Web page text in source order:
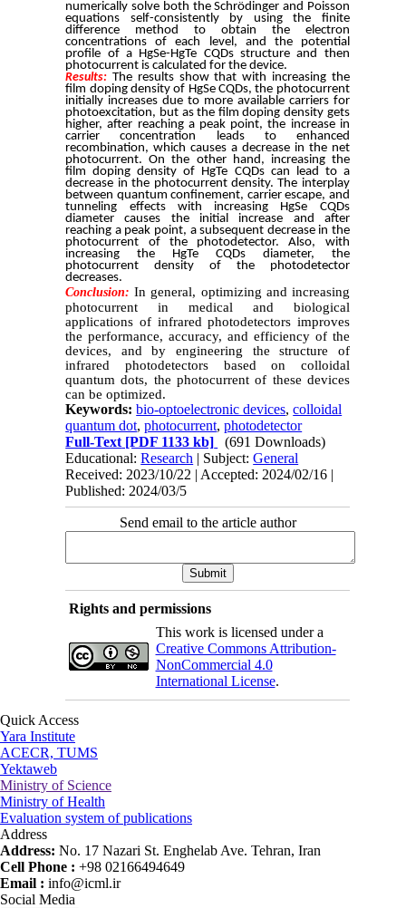
numerically solve both the Schrödinger and Poisson
equations self-consistently by using the finite
difference method to obtain the electron
concentrations of each level, and the potential
profile of a HgSe-HgTe CQDs structure and then
photocurrent is calculated for the device.
Results: The results show that with increasing the
film doping density of HgSe CQDs, the photocurrent
initially increases due to more available carriers for
photoexcitation, but as the film doping density gets
higher, after reaching a peak point, the increase in
carrier concentration leads to enhanced
recombination, which causes a decrease in the net
photocurrent. On the other hand, increasing the
film doping density of HgTe CQDs can lead to a
decrease in the photocurrent density. The interplay
between quantum confinement, carrier escape, and
tunneling effects with increasing HgSe CQDs
diameter causes the initial increase and after
reaching a peak point, a subsequent decrease in the
photocurrent of the photodetector. Also, with
increasing the HgTe CQDs diameter, the
photocurrent density of the photodetector
decreases.
Conclusion: In general, optimizing and increasing
photocurrent in medical and biological
applications of infrared photodetectors improves
the performance, accuracy, and efficiency of the
devices, and by engineering the structure of
infrared photodetectors based on colloidal
quantum dots, the photocurrent of these devices
can be optimized.
Keywords:bio-optoelectronic devices,colloidal
quantum dot,photocurrent,photodetector
Full-Text [PDF 1133 kb]
(691 Downloads)
Educational:Research | Subject:General
Received: 2023/10/22 | Accepted: 2024/02/16 |
Published: 2024/03/5
Send email to the article author
Rights and permissions
This work is licensed under a
Creative Commons Attribution-
NonCommercial 4.0
International License.
Quick Access
Yara Institute
ACECR, TUMS
Yektaweb
Ministry of Science
Ministry of Health
Evaluation system of publications
Address
Address: No. 17 Nazari St. Enghelab Ave. Tehran, Iran
Cell Phone : +98 02166494649
Email : info@icml.ir
Social Media